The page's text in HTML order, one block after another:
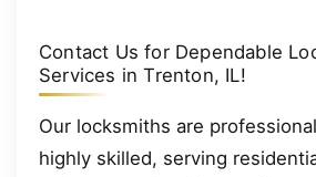
Contact Us for Dependable
Services in Trenton, IL!
Our locksmiths are
highly skilled, serving